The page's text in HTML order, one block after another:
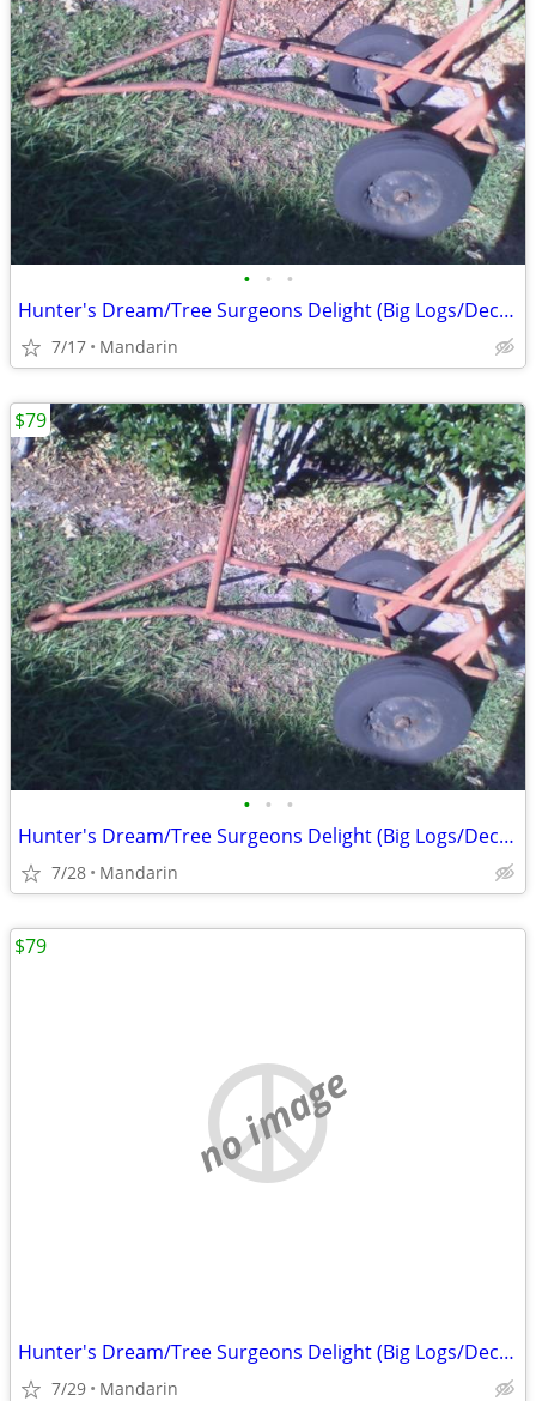
• • •
Hunter's Dream/Tree Surgeons Delight (Big Logs/Deceased Deer/Hogs,etc)
7/17 Mandarin
• • •
Hunter's Dream/Tree Surgeons Delight (Big Logs/Deceased Deer/Hogs,etc)
7/28 Mandarin
$79
no image
Hunter's Dream/Tree Surgeons Delight (Big Logs/Deceased Deer/Hogs,etc)
7/29 Mandarin
$79